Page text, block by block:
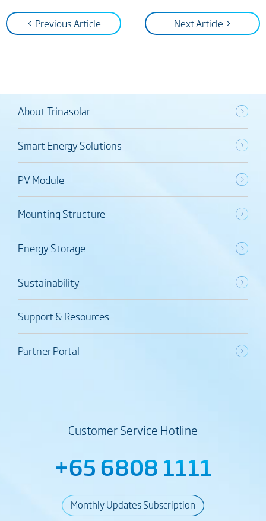
< Previous Article Next Article >
About Trinasolar
Smart Energy Solutions
PV Module
Mounting Structure
Energy Storage
Sustainability
Support & Resources
Partner Portal
Customer Service Hotline
+65 6808 1111
Monthly Updates Subscription